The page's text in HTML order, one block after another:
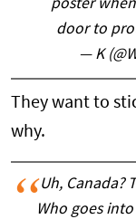
poster
door to
— K
They want to
why.
Uh, Canada?
Who goes